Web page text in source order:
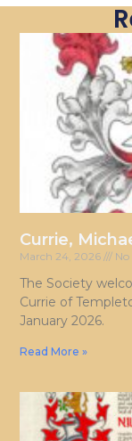
Currie,
March 24, 2026
The Society
Currie of
January 2026.
Read More »